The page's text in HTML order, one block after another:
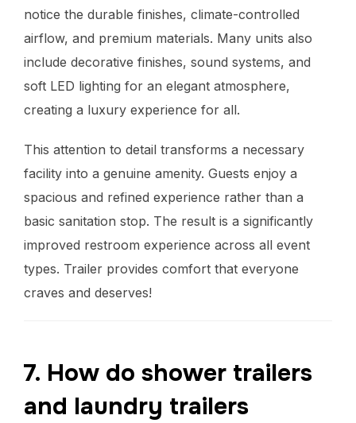
notice the durable finishes, climate-controlled
airflow, and premium materials. Many units also
include decorative finishes, sound systems, and
soft LED lighting for an elegant atmosphere,
creating a luxury experience for all.
This attention to detail transforms a necessary
facility into a genuine amenity. Guests enjoy a
spacious and refined experience rather than a
basic sanitation stop. The result is a significantly
improved restroom experience across all event
types. Trailer provides comfort that everyone
craves and deserves!
7. How do shower trailers
and laundry trailers